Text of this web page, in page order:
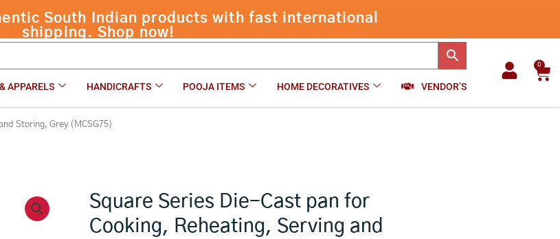
APPARELS HANDICRAFTS POOJA ITEMS HOME DECORATIVES VENDOR’S
0
Storing, Grey (MCSG75)
Square Series Die-Cast pan for
Cooking, Reheating, Serving and
Serving and Storing, Grey (MCSG75) ₹875.00 -
Series
Cooking,
Reheating,
quantity